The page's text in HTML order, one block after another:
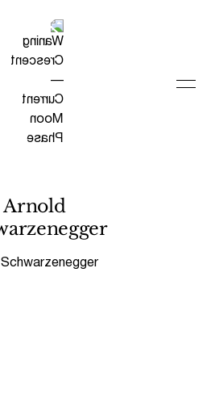
to Homepage
Arnold